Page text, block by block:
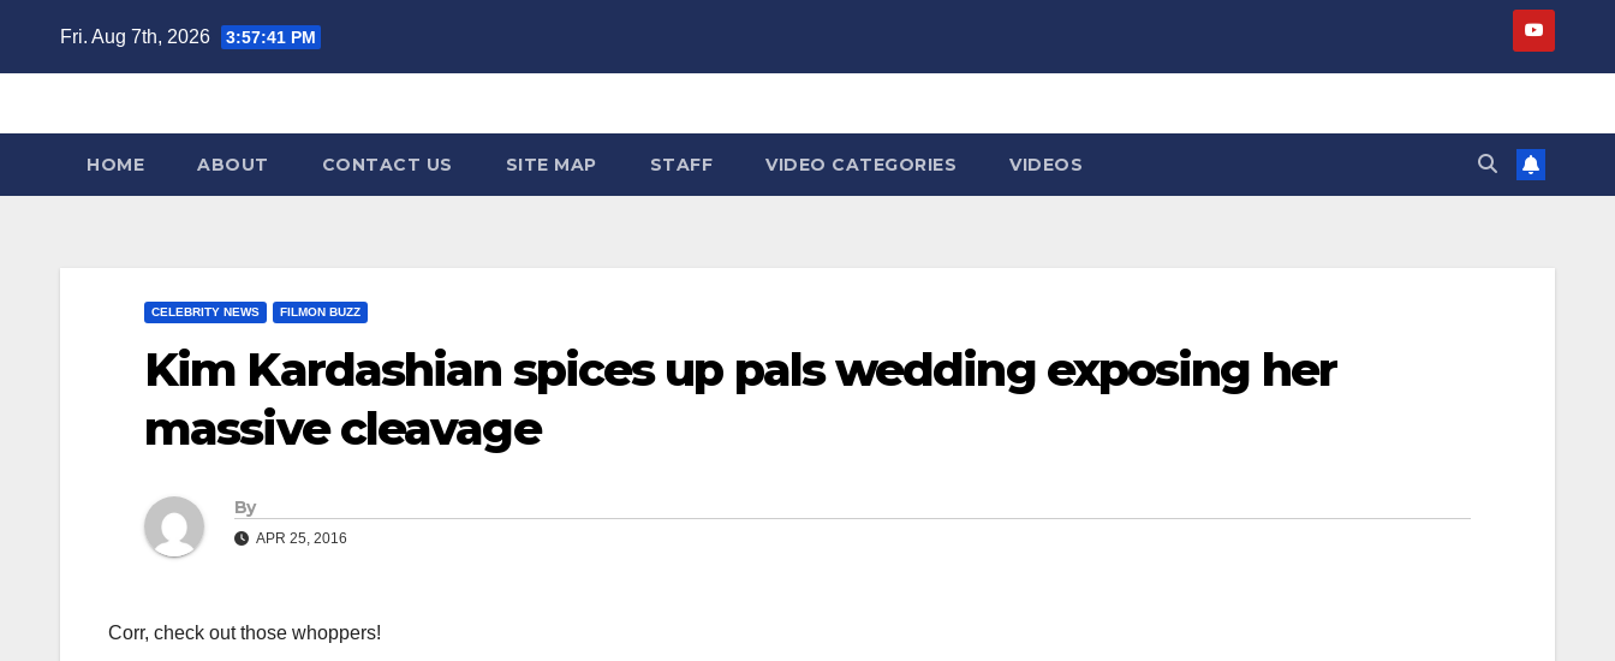
Fri. Aug 7th, 2026 3:57:42 PM
HOME ABOUT CONTACT US SITE MAP STAFF VIDEO CATEGORIES VIDEOS
CELEBRITY NEWS FILMON BUZZ
Kim Kardashian spices up pals wedding exposing her
massive cleavage
By
APR 25, 2016
Corr, check out those whoppers!